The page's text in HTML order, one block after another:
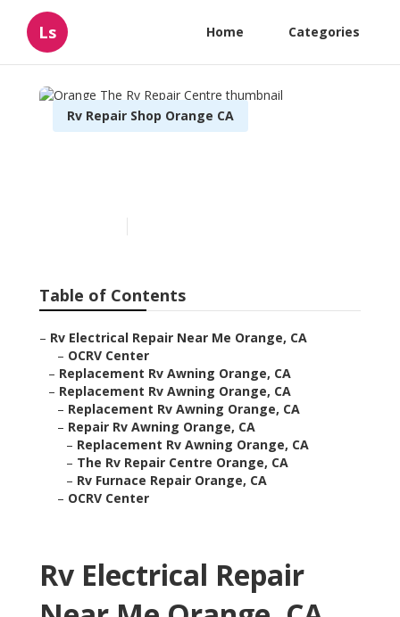
Ls Home Categories
Rv Repair Shop Orange CA
Table of Contents
– Rv Electrical Repair Near Me Orange, CA
– OCRV Center
– Replacement Rv Awning Orange, CA
– Replacement Rv Awning Orange, CA
– Replacement Rv Awning Orange, CA
– Repair Rv Awning Orange, CA
– Replacement Rv Awning Orange, CA
– The Rv Repair Centre Orange, CA
– Rv Furnace Repair Orange, CA
– OCRV Center
Rv Electrical Repair